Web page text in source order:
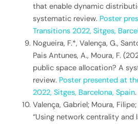
that enable dynamic
systematic review. Poster
Transitions 2022, Sitges,
Nogueira, F.*, Valença, G.,
Pais Antunes, A., Moura, F.
public space allocation? A
review. Poster presented at
2022, Sitges, Barcelona, Spain.
Valença, Gabriel; Moura,
“Using network centrality